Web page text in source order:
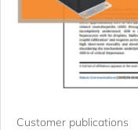
Customer publications